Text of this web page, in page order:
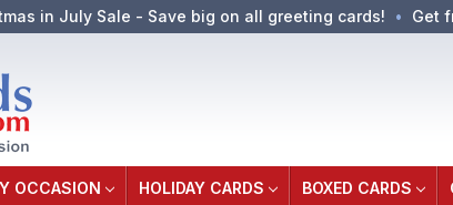
in July Sale - Save big on all greeting cards! Get
OCCASION HOLIDAY CARDS BOXED CARDS